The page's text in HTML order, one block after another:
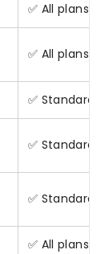
✅ All plans
✅ All plans
✅ Standard+
✅ Standard+
✅ Standard+
✅ All plans